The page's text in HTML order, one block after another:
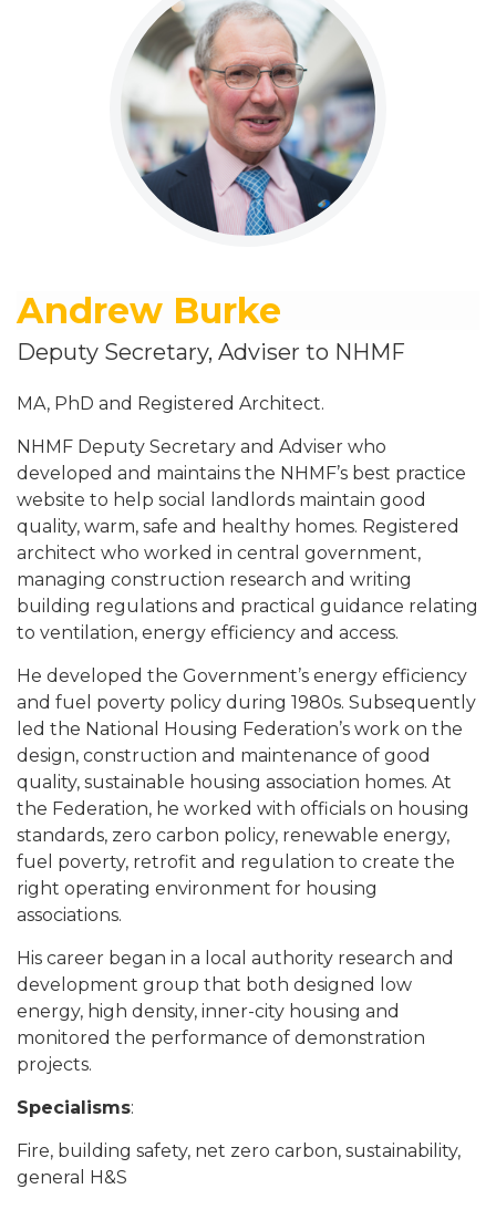
Andrew Burke
Deputy Secretary, Adviser to NHMF
MA, PhD and Registered Architect.
NHMF Deputy Secretary and Adviser who
developed and maintains the NHMF’s best practice
website to help social landlords maintain good
quality, warm, safe and healthy homes. Registered
architect who worked in central government,
managing construction research and writing
building regulations and practical guidance relating
to ventilation, energy efficiency and access.
He developed the Government’s energy efficiency
and fuel poverty policy during 1980s. Subsequently
led the National Housing Federation’s work on the
design, construction and maintenance of good
quality, sustainable housing association homes. At
the Federation, he worked with officials on housing
standards, zero carbon policy, renewable energy,
fuel poverty, retrofit and regulation to create the
right operating environment for housing
associations.
His career began in a local authority research and
development group that both designed low
energy, high density, inner-city housing and
monitored the performance of demonstration
projects.
Specialisms:
Fire, building safety, net zero carbon, sustainability,
general H&S